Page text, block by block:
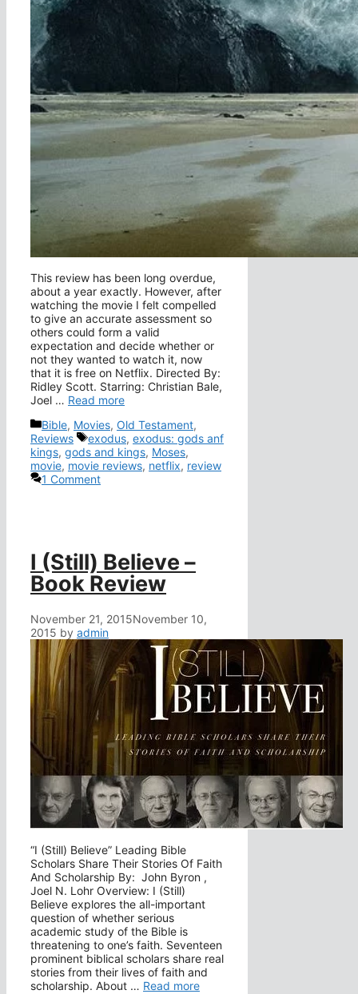
This review has been long overdue,
about a year exactly. However, after
watching the movie I felt compelled
to give an accurate assessment so
others could form a valid
expectation and decide whether or
not they wanted to watch it, now
that it is free on Netflix. Directed By:
Ridley Scott. Starring: Christian Bale,
Joel … Read more
Categories
Bible, Movies, Old Testament,
Reviews
Tags
exodus, exodus: gods anf
kings, gods and kings, Moses,
movie, movie reviews, netflix, review
1 Comment
I (Still) Believe –
Book Review
November 21, 2015November 10,
2015 by admin
“I (Still) Believe” Leading Bible
Scholars Share Their Stories Of Faith
And Scholarship By: John Byron ,
Joel N. Lohr Overview: I (Still)
Believe explores the all-important
question of whether serious
academic study of the Bible is
threatening to one’s faith. Seventeen
prominent biblical scholars share real
stories from their lives of faith and
scholarship. About … Read more